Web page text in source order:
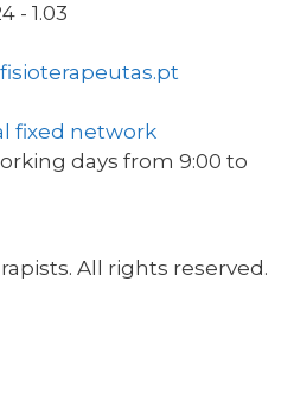
- 1.03
fixed network
days from 9:00 to
All rights reserved.